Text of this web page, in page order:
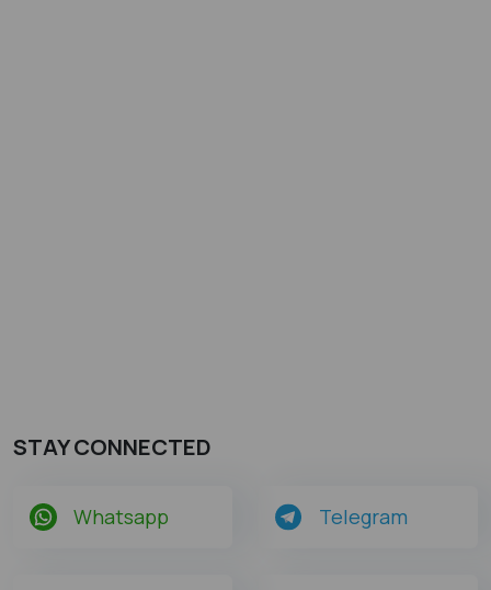
STAY CONNECTED
Whatsapp Telegram